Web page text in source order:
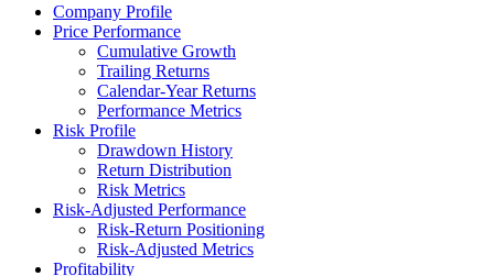
Company Profile
Price Performance
Cumulative Growth
Trailing Returns
Calendar-Year Returns
Performance Metrics
Risk Profile
Drawdown History
Return Distribution
Risk Metrics
Risk-Adjusted Performance
Risk-Return Positioning
Risk-Adjusted Metrics
Profitability